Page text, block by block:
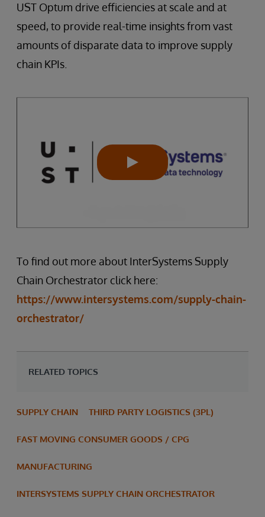
UST Optum drive efficiencies at scale and at
speed, to provide real-time insights from vast
amounts of disparate data to improve supply
chain KPIs.
To find out more about InterSystems Supply
Chain Orchestrator click here:
https://www.intersystems.com/supply-chain-
orchestrator/
RELATED TOPICS
SUPPLY CHAIN THIRD PARTY LOGISTICS (3PL)
FAST MOVING CONSUMER GOODS / CPG
MANUFACTURING
INTERSYSTEMS SUPPLY CHAIN ORCHESTRATOR